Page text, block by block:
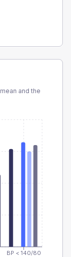
mean and the
BP < 140/80